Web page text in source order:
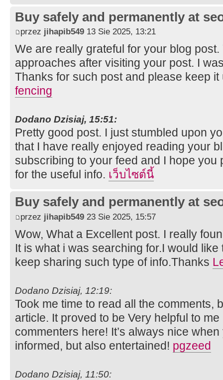
Buy safely and permanently at
przez jihapib549 13 Sie 2025, 13:21
We are really grateful for your blog post.
approaches after visiting your post. I
Thanks for such post and please keep
fencing
Dodano Dzisiaj, 15:51:
Pretty good post. I just stumbled upon
that I have really enjoyed reading your
subscribing to your feed and I hope you
for the useful info. เว็บไซต์นี้
Buy safely and permanently at
przez jihapib549 23 Sie 2025, 15:57
Wow, What a Excellent post. I really
It is what i was searching for.I would
keep sharing such type of info.Thanks
Dodano Dzisiaj, 12:19:
Took me time to read all the comments,
article. It proved to be Very helpful to
commenters here! It’s always nice
informed, but also entertained! pgzeed
Dodano Dzisiaj, 11:50: